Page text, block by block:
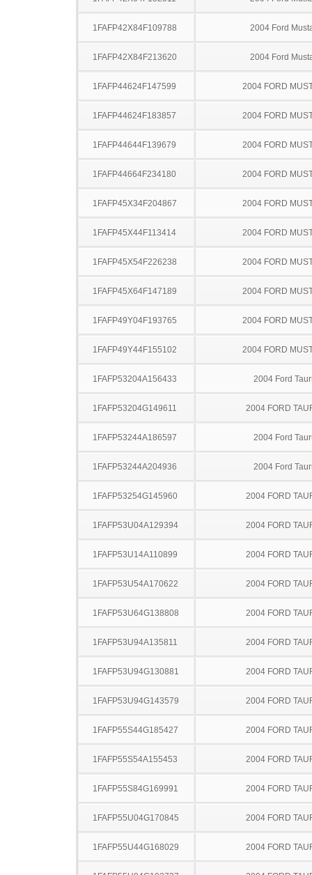
1FAFP42X84F109788 2004 Ford
1FAFP42X84F213620 2004 Ford
1FAFP44624F147599 2004 FORD
1FAFP44624F183857 2004 FORD
1FAFP44644F139679 2004 FORD
1FAFP44664F234180 2004 FORD
1FAFP45X34F204867 2004 FORD
1FAFP45X44F113414 2004 FORD
1FAFP45X54F226238 2004 FORD
1FAFP45X64F147189 2004 FORD
1FAFP49Y04F193765 2004 FORD
1FAFP49Y44F155102 2004 FORD
1FAFP53204A156433 2004 Ford
1FAFP53204G149611 2004 FORD
1FAFP53244A186597 2004 Ford
1FAFP53244A204936 2004 Ford
1FAFP53254G145960 2004 FORD
1FAFP53U04A129394 2004 FORD
1FAFP53U14A110899 2004 FORD
1FAFP53U54A170622 2004 FORD
1FAFP53U64G138808 2004 FORD
1FAFP53U94A135811 2004 FORD
1FAFP53U94G130881 2004 FORD
1FAFP53U94G143579 2004 FORD
1FAFP55S44G185427 2004 FORD
1FAFP55S54A155453 2004 FORD
1FAFP55S84G169991 2004 FORD
1FAFP55U04G170845 2004 FORD
1FAFP55U44G168029 2004 FORD